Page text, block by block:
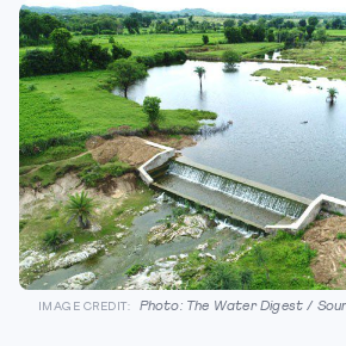
IMAGE CREDIT: Photo: The Water Digest /